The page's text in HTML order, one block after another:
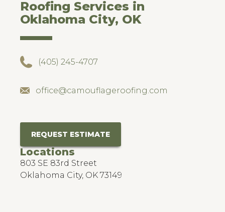
Roofing Services in
Oklahoma City, OK
(405) 245-4707
office@camouflageroofing.com
REQUEST ESTIMATE
Locations
803 SE 83rd Street
Oklahoma City, OK 73149